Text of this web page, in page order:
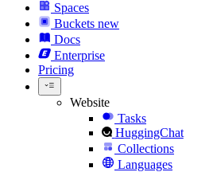
Spaces
Buckets new
Docs
Enterprise
Pricing
Website
Tasks
HuggingChat
Collections
Languages